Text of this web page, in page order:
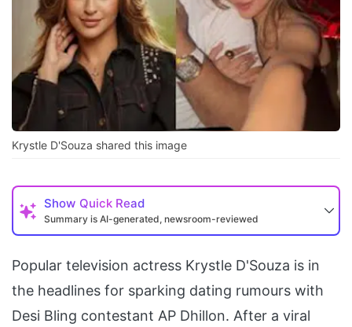
Krystle D'Souza shared this image
Show Quick Read
Summary is AI-generated, newsroom-reviewed
Popular television actress Krystle D'Souza is in
the headlines for sparking dating rumours with
Desi Bling contestant AP Dhillon. After a viral